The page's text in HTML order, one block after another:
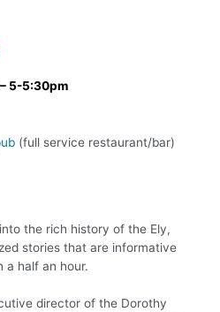
5-5:30pm
(full service restaurant/bar)
the rich history of the Ely,
stories that are informative
a half an hour.
director of the Dorothy